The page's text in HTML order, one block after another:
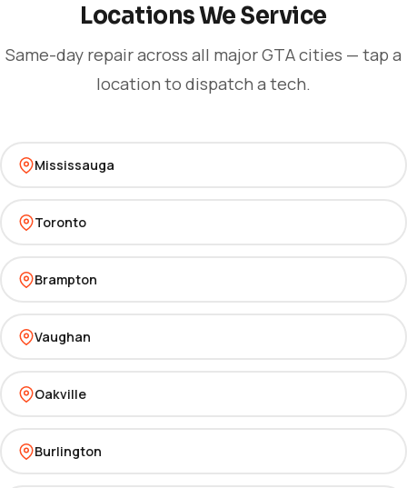
Locations We Service
Same-day repair across all major GTA cities — tap a
location to dispatch a tech.
Mississauga
Toronto
Brampton
Vaughan
Oakville
Burlington